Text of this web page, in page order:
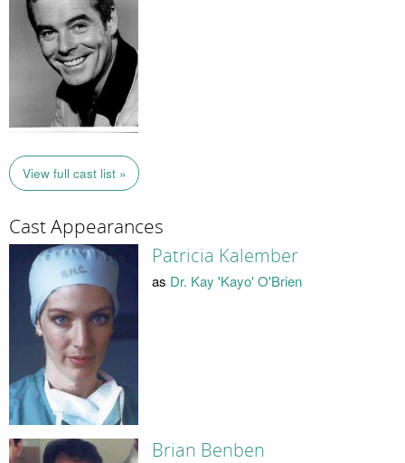
View full cast list »
Cast Appearances
Patricia Kalember
as Dr. Kay 'Kayo' O'Brien
Brian Benben